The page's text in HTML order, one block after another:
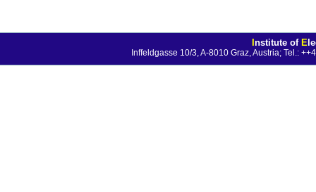
Institute of E
Inffeldgasse 10/3, A-8010 Graz, Austria; Tel.: